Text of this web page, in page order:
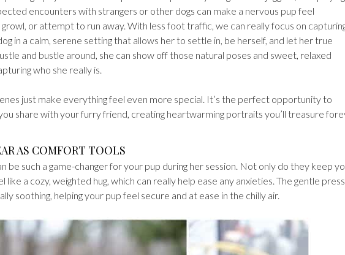
encounters with strangers or other dogs can make a nervous pup feel
or attempt to run away. With less foot traffic, we can really focus on
in a calm, serene setting that allows her to settle in, be herself, and let her true
and bustle around, she can show off those natural poses and sweet, relaxed
who she really is.
just make everything feel even more special. It’s the perfect opportunity to
share with your furry friend, creating heartwarming portraits you’ll treasure
AS COMFORT TOOLS
be such a game-changer for your pup during her session. Not only do they keep
a cozy, weighted hug, which can really help ease any anxieties. The gentle
soothing, helping your pup feel secure and at ease in the chilly air.